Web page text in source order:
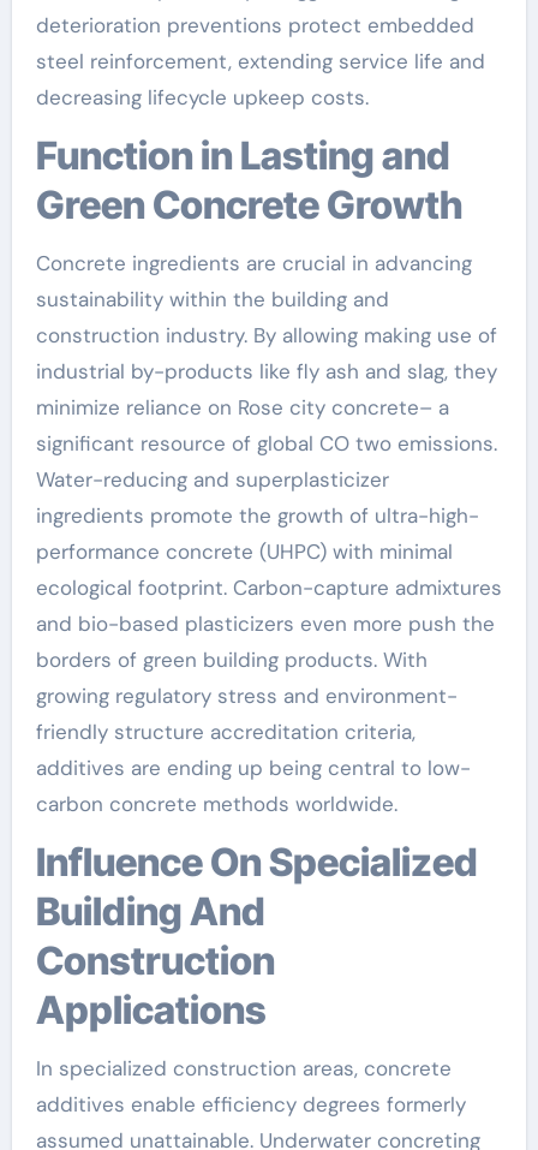
deterioration preventions protect embedded
steel reinforcement, extending service life and
decreasing lifecycle upkeep costs.
Function in Lasting and
Green Concrete Growth
Concrete ingredients are crucial in advancing
sustainability within the building and
construction industry. By allowing making use of
industrial by-products like fly ash and slag, they
minimize reliance on Rose city concrete– a
significant resource of global CO two emissions.
Water-reducing and superplasticizer
ingredients promote the growth of ultra-high-
performance concrete (UHPC) with minimal
ecological footprint. Carbon-capture admixtures
and bio-based plasticizers even more push the
borders of green building products. With
growing regulatory stress and environment-
friendly structure accreditation criteria,
additives are ending up being central to low-
carbon concrete methods worldwide.
Influence On Specialized
Building And
Construction
Applications
In specialized construction areas, concrete
additives enable efficiency degrees formerly
assumed unattainable. Underwater concreting